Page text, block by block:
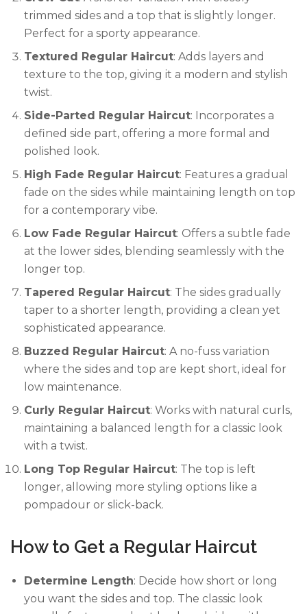
trimmed sides and a top that is slightly longer.
Perfect for a sporty appearance.
Textured Regular Haircut: Adds layers and
texture to the top, giving it a modern and stylish
twist.
Side-Parted Regular Haircut: Incorporates a
defined side part, offering a more formal and
polished look.
High Fade Regular Haircut: Features a gradual
fade on the sides while maintaining length on top
for a contemporary vibe.
Low Fade Regular Haircut: Offers a subtle fade
at the lower sides, blending seamlessly with the
longer top.
Tapered Regular Haircut: The sides gradually
taper to a shorter length, providing a clean yet
sophisticated appearance.
Buzzed Regular Haircut: A no-fuss variation
where the sides and top are kept short, ideal for
low maintenance.
Curly Regular Haircut: Works with natural curls,
maintaining a balanced length for a classic look
with a twist.
Long Top Regular Haircut: The top is left
longer, allowing more styling options like a
pompadour or slick-back.
How to Get a Regular Haircut
Determine Length: Decide how short or long
you want the sides and top. The classic look